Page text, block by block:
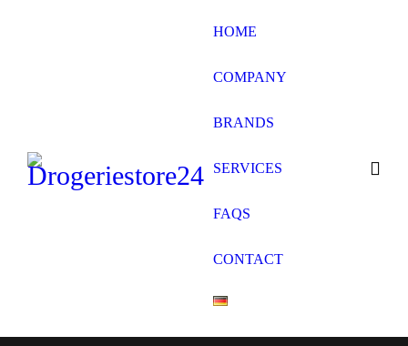
HOME
COMPANY
BRANDS
SERVICES
FAQS
CONTACT